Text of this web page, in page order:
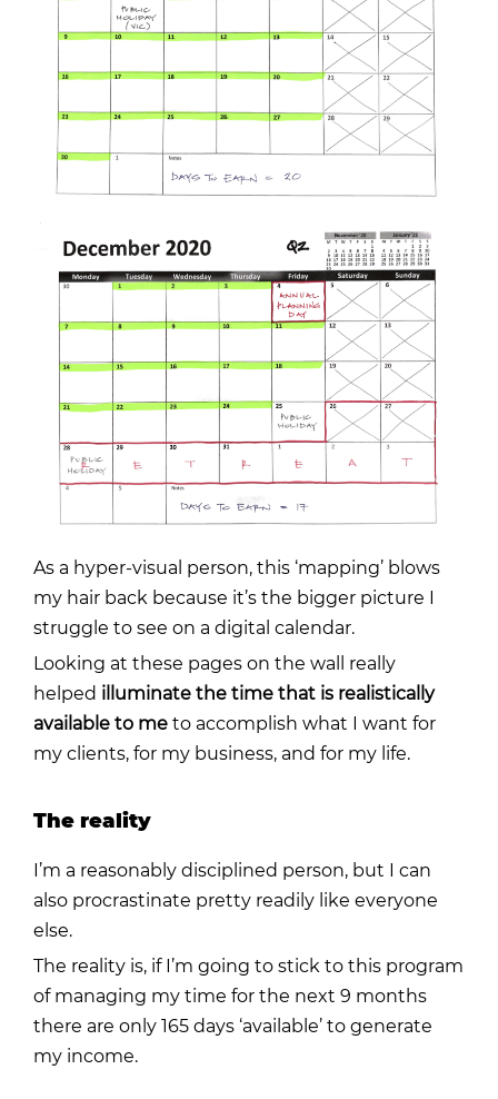
As a hyper-visual person, this ‘mapping’ blows
my hair back because it’s the bigger picture I
struggle to see on a digital calendar.
Looking at these pages on the wall really
helped illuminate the time that is realistically
available to me to accomplish what I want for
my clients, for my business, and for my life.
The reality
I’m a reasonably disciplined person, but I can
also procrastinate pretty readily like everyone
else.
The reality is, if I’m going to stick to this program
of managing my time for the next 9 months
there are only 165 days ‘available’ to generate
my income.